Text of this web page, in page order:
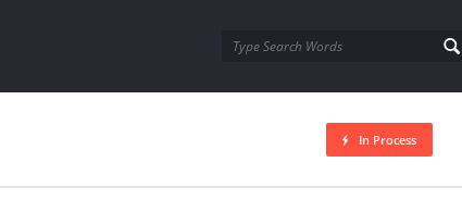
In Process